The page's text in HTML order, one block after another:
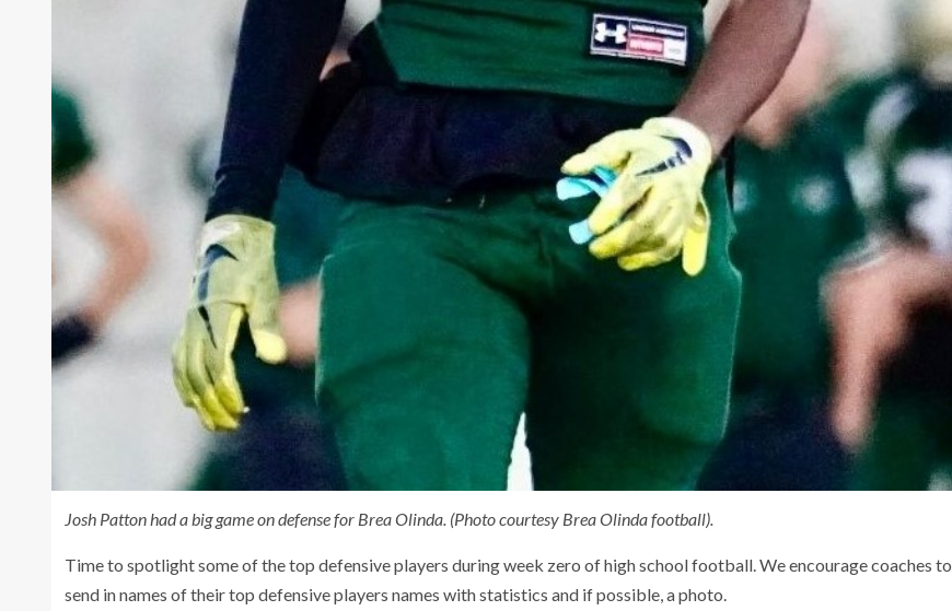
Josh Patton had a big game on defense for Brea Olinda. (Photo courtesy Brea Olinda football).
Time to spotlight some of the top defensive players during week zero of high school football. We encourage coaches to
send in names of their top defensive players names with statistics and if possible, a photo.